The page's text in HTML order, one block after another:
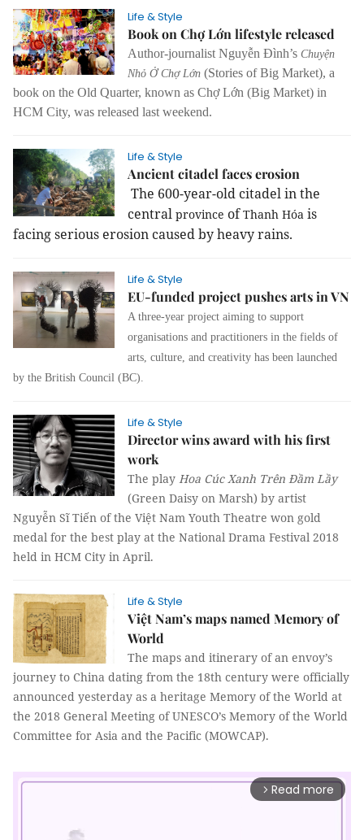
Life & Style
Book on Chợ Lớn lifestyle released
Author-journalist Nguyễn Đình’s Chuyện
Nhỏ Ở Chợ Lớn (Stories of Big Market), a
book on the Old Quarter, known as Chợ Lớn (Big Market) in
HCM City, was released last weekend.
Life & Style
Ancient citadel faces erosion
The 600-year-old citadel in the
central province ofThanh Hóa is
facing serious erosion caused by heavy rains.
Life & Style
EU-funded project pushes arts in VN
A three-year project aiming to support
organisations and practitioners in the fields of
arts, culture, and creativity has been launched
by the British Council (BC).
Life & Style
Director wins award with his first
work
The play Hoa Cúc Xanh Trên Đầm Lầy
(Green Daisy on Marsh) by artist
Nguyễn Sĩ Tiến of the Việt Nam Youth Theatre won gold
medal for the best play at the National Drama Festival 2018
held in HCM City in April.
Life & Style
Việt Nam’s maps named Memory of
World
The maps and itinerary of an envoy’s
journey to China dating from the 18th century were officially
announced yesterday as a heritage Memory of the World at
the 2018 General Meeting of UNESCO’s Memory of the World
Committee for Asia and the Pacific (MOWCAP).
arrow_forward_ios Read more